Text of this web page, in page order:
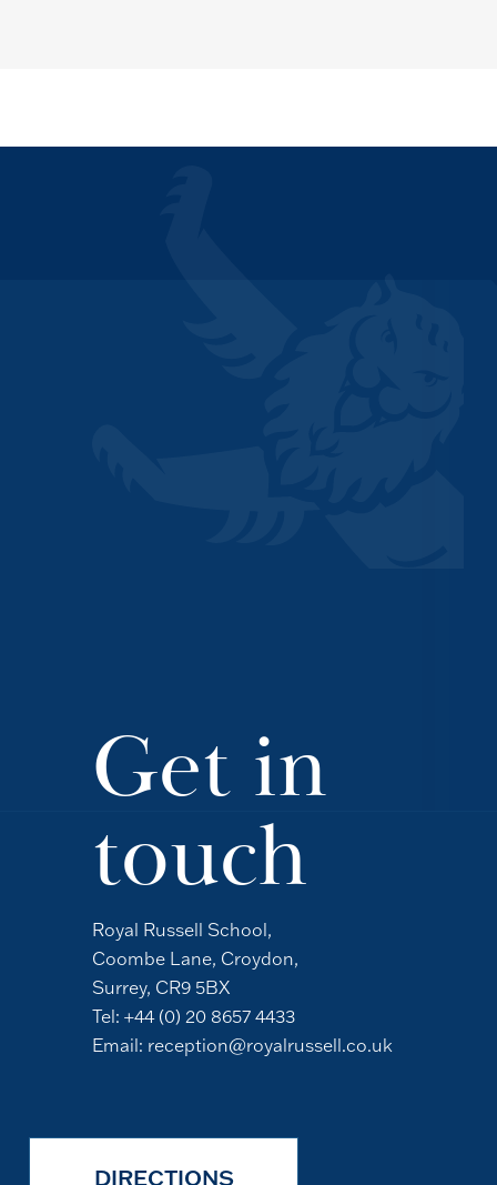
Get in
touch
Royal Russell School,
Coombe Lane, Croydon,
Surrey, CR9 5BX
Tel: +44 (0) 20 8657 4433
Email: reception@royalrussell.co.uk
DIRECTIONS